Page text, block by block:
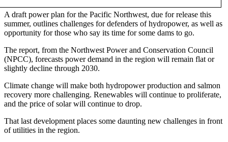
A draft power plan for the Pacific Northwest, due for release this
summer, outlines challenges for defenders of hydropower, as well as
opportunity for those who say its time for some dams to go.
The report, from the Northwest Power and Conservation Council
(NPCC), forecasts power demand in the region will remain flat or
slightly decline through 2030.
Climate change will make both hydropower production and salmon
recovery more challenging. Renewables will continue to proliferate,
and the price of solar will continue to drop.
That last development places some daunting new challenges in front
of utilities in the region.